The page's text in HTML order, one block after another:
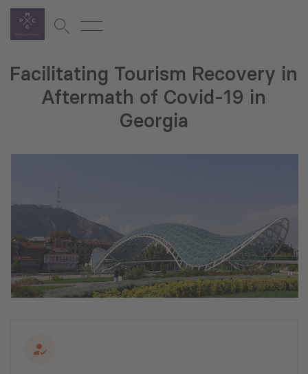
Facilitating Tourism Recovery in
Aftermath of Covid-19 in
Georgia